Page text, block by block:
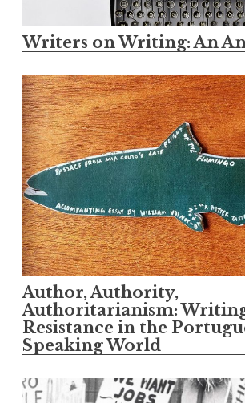
Writers on Writing: An
Author, Authority,
Authoritarianism:
Resistance in the
Speaking World